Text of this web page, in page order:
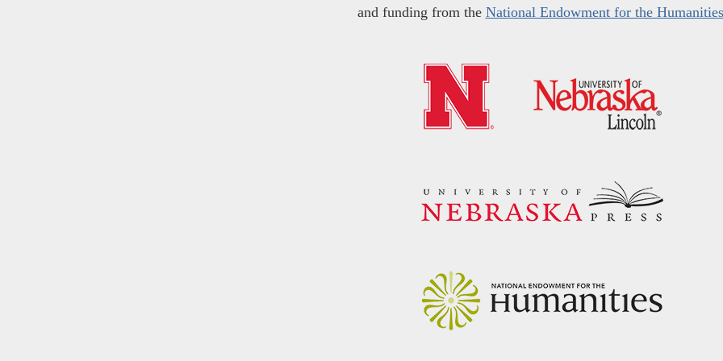
and funding from the National Endowment for the Humanities